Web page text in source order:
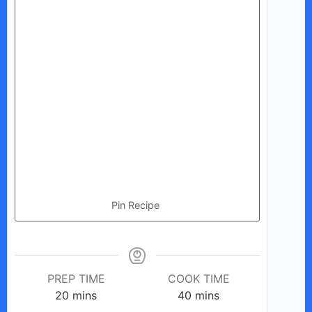
Pin Recipe
PREP TIME
20 minutes
mins
COOK TIME
40 minutes
mins